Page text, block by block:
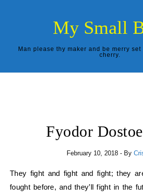
My Small
Man please thy maker and be merry
cherry.
Fyodor
February 10, 2018 - By
They fight and fight and fight; they are fighting now, they
fought before, and they’ll fight in the